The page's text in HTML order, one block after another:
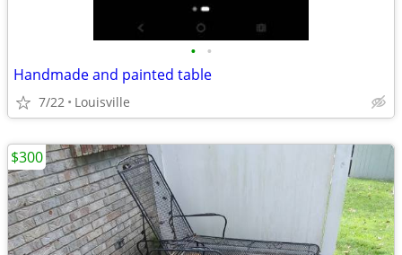
• •
Handmade and painted table
7/22 Louisville
$300